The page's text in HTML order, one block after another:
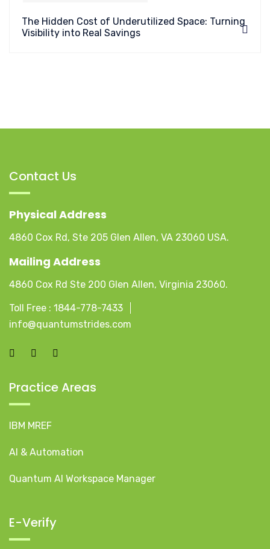
The Hidden Cost of Underutilized Space: Turning
Visibility into Real Savings
Contact Us
Physical Address
4860 Cox Rd, Ste 205 Glen Allen, VA 23060 USA.
Mailing Address
4860 Cox Rd Ste 200 Glen Allen, Virginia 23060.
Toll Free : 1844-778-7433
info@quantumstrides.com
Practice Areas
IBM MREF
AI & Automation
Quantum AI Workspace Manager
E-Verify